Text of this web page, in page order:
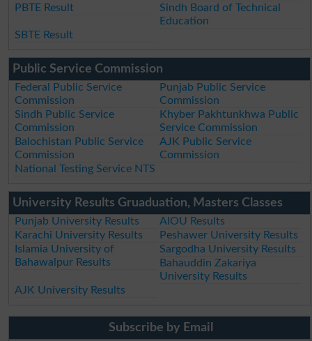
PBTE Result
Sindh Board of Technical
Education
SBTE Result
Public Service Commission
Federal Public Service
Commission
Punjab Public Service
Commission
Sindh Public Service
Commission
Khyber Pakhtunkhwa Public
Service Commission
Balochistan Public Service
Commission
AJK Public Service
Commission
National Testing Service NTS
University Results Gruaduation, Masters Classes
Punjab University Results
AIOU Results
Karachi University Results
Peshawer University Results
Islamia University of
Bahawalpur Results
Sargodha University Results
Bahauddin Zakariya
University Results
AJK University Results
Subscribe by Email